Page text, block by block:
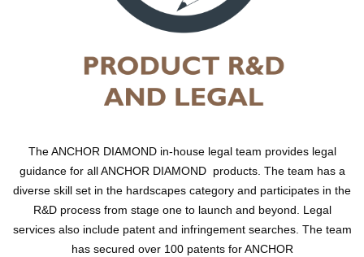
The ANCHOR DIAMOND in-house legal team provides legal
guidance for all ANCHOR DIAMOND products. The team has a
diverse skill set in the hardscapes category and participates in the
R&D process from stage one to launch and beyond. Legal
services also include patent and infringement searches. The team
has secured over 100 patents for ANCHOR